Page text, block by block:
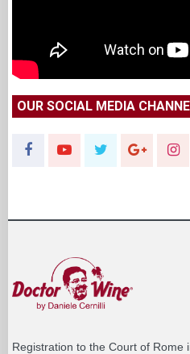
OUR SOCIAL MEDIA
Registration to the Court of Rome